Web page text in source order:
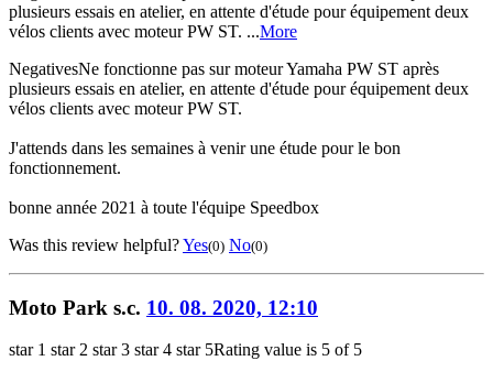
plusieurs essais en atelier, en attente d'étude pour équipement deux
vélos clients avec moteur PW ST. ...More
NegativesNe fonctionne pas sur moteur Yamaha PW ST après
plusieurs essais en atelier, en attente d'étude pour équipement deux
vélos clients avec moteur PW ST.
J'attends dans les semaines à venir une étude pour le bon
fonctionnement.
bonne année 2021 à toute l'équipe Speedbox
Was this review helpful?Yes(0) No(0)
Moto Park s.c. 10. 08. 2020, 12:10
star 1 star 2 star 3 star 4 star 5Rating value is 5 of 5